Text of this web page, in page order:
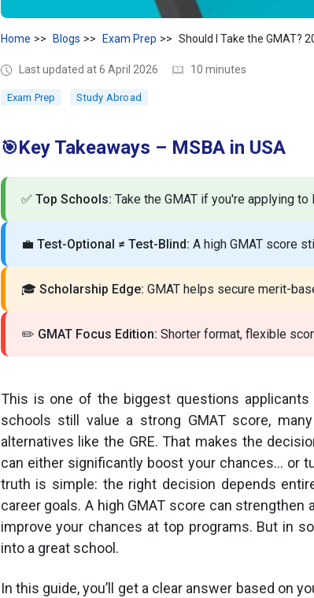
Home Blogs Exam Prep
Last updated at 6 April 2026 10 minutes
Exam Prep Study Abroad
🎯Key Takeaways – MSBA in USA
✅ Top Schools: Take the GMAT if you're applying
💼 Test-Optional ≠ Test-Blind: A high GMAT score
🎓 Scholarship Edge: GMAT helps secure merit-
✏️ GMAT Focus Edition: Shorter format, flexible
This is one of the biggest questions
schools still value a strong GMAT score,
alternatives like the GRE. That makes the
can either significantly boost your chances… or
truth is simple: the right decision depends
career goals. A high GMAT score can strengthen
improve your chances at top programs. But in
into a great school.
In this guide, you’ll get a clear answer based on